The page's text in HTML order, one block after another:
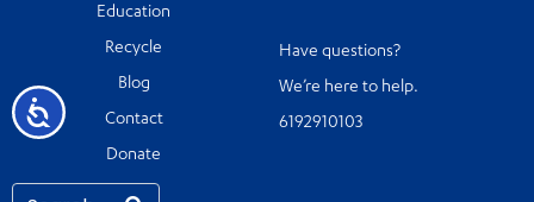
Accessibility
Education
Recycle
Blog
Contact
Donate
Have questions?
We’re here to help.
6192910103